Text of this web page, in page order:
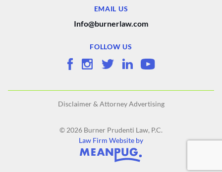
EMAIL US
Info@burnerlaw.com
FOLLOW US
Disclaimer & Attorney Advertising
© 2026 Burner Prudenti Law, P.C.
Law Firm Website by